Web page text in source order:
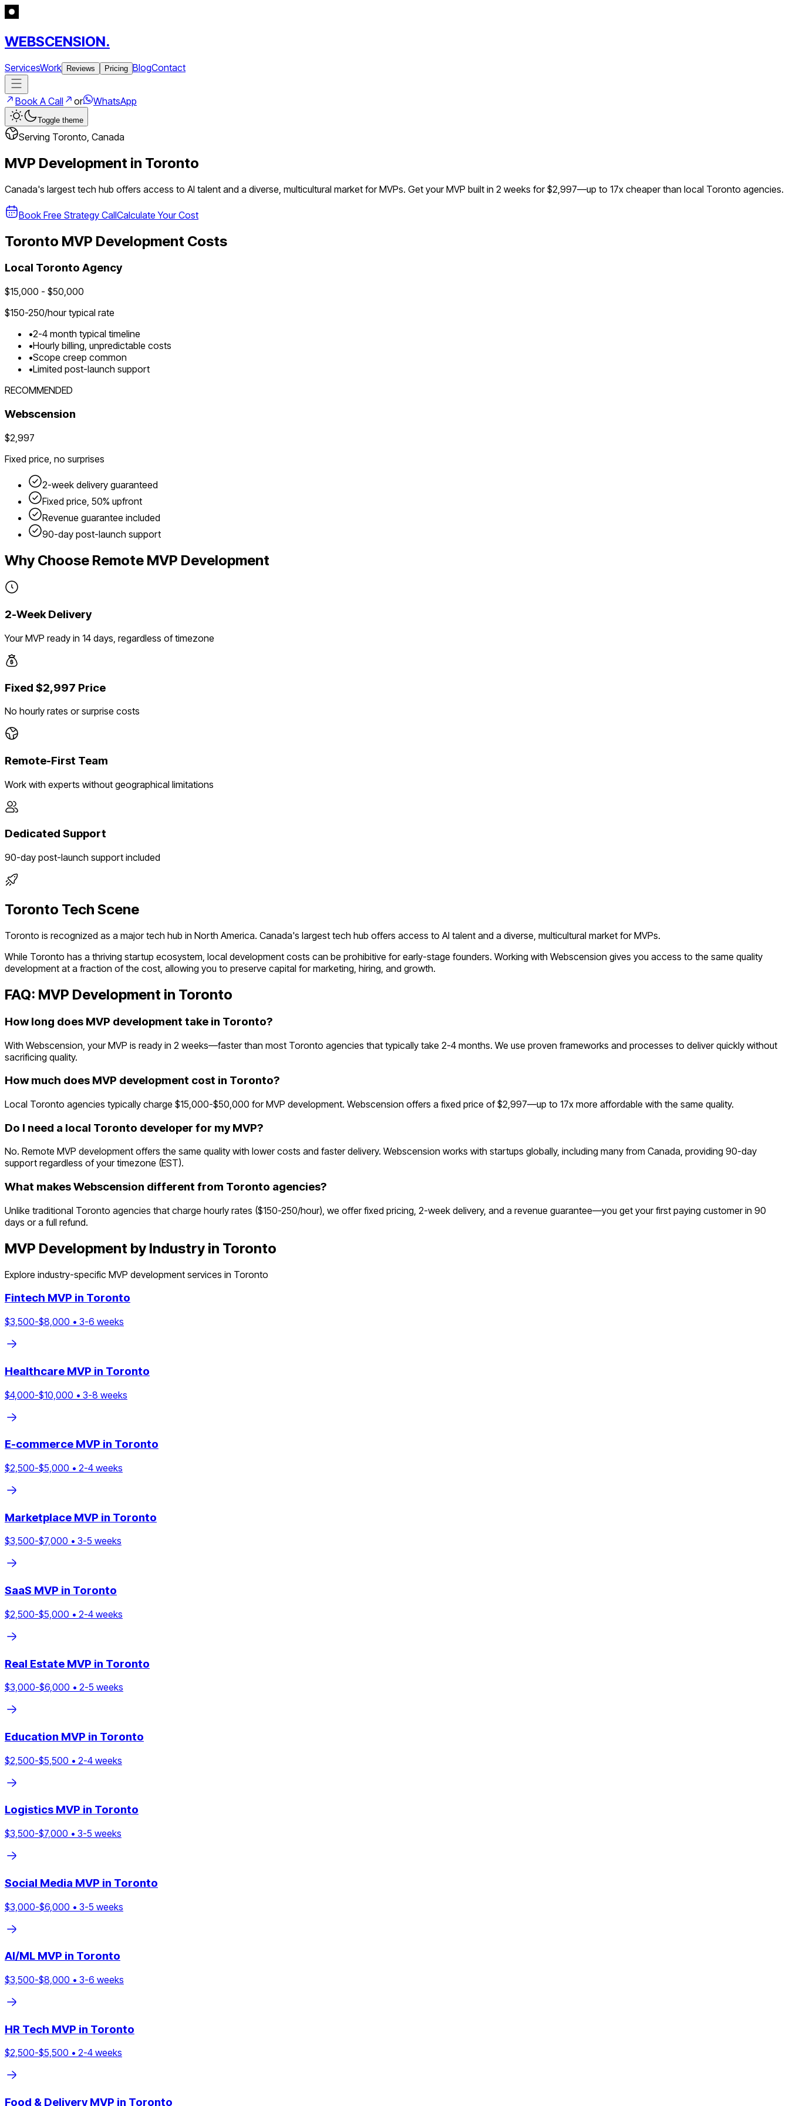
WEBSCENSION.
ServicesWork Reviews Pricing BlogContact
Book A Call or WhatsApp
Toggle theme
Serving Toronto Canada
MVP Development in Toronto
Canada's largest tech hub offers access to AI talent and a diverse, multicultural market for MVPs. Get your MVP built in 2 weeks for $2,997—up to 17x cheaper than local Toronto agencies.
Book Free Strategy CallCalculate Your Cost
Toronto MVP Development Costs
Local Toronto Agency
$15,000 - $50,000
$150-250/hour typical rate
•2-4 month typical timeline
•Hourly billing, unpredictable costs
•Scope creep common
•Limited post-launch support
RECOMMENDED
Webscension
$2,997
Fixed price, no surprises
2-week delivery guaranteed
Fixed price, 50% upfront
Revenue guarantee included
90-day post-launch support
Why Choose Remote MVP Development
2-Week Delivery
Your MVP ready in 14 days, regardless of timezone
Fixed $2,997 Price
No hourly rates or surprise costs
Remote-First Team
Work with experts without geographical limitations
Dedicated Support
90-day post-launch support included
Toronto Tech Scene
Toronto is recognized as a major tech hub in North America. Canada's largest tech hub offers access to AI talent and a diverse, multicultural market for MVPs.
While Toronto has a thriving startup ecosystem, local development costs can be prohibitive for early-stage founders. Working with Webscension gives you access to the same quality
development at a fraction of the cost, allowing you to preserve capital for marketing, hiring, and growth.
FAQ: MVP Development in Toronto
How long does MVP development take in Toronto?
With Webscension, your MVP is ready in 2 weeks—faster than most Toronto agencies that typically take 2-4 months. We use proven frameworks and processes to deliver quickly without
sacrificing quality.
How much does MVP development cost in Toronto?
Local Toronto agencies typically charge $15,000-$50,000 for MVP development. Webscension offers a fixed price of $2,997—up to 17x more affordable with the same quality.
Do I need a local Toronto developer for my MVP?
No. Remote MVP development offers the same quality with lower costs and faster delivery. Webscension works with startups globally, including many from Canada, providing 90-day
support regardless of your timezone (EST).
What makes Webscension different from Toronto agencies?
Unlike traditional Toronto agencies that charge hourly rates ($150-250/hour), we offer fixed pricing, 2-week delivery, and a revenue guarantee—you get your first paying customer in 90
days or a full refund.
MVP Development by Industry in Toronto
Explore industry-specific MVP development services in Toronto
Fintech MVP in Toronto
$3,500-$8,000 • 3-6 weeks
Healthcare MVP in Toronto
$4,000-$10,000 • 3-8 weeks
E-commerce MVP in Toronto
$2,500-$5,000 • 2-4 weeks
Marketplace MVP in Toronto
$3,500-$7,000 • 3-5 weeks
SaaS MVP in Toronto
$2,500-$5,000 • 2-4 weeks
Real Estate MVP in Toronto
$3,000-$6,000 • 2-5 weeks
Education MVP in Toronto
$2,500-$5,500 • 2-4 weeks
Logistics MVP in Toronto
$3,500-$7,000 • 3-5 weeks
Social Media MVP in Toronto
$3,000-$6,000 • 3-5 weeks
AI/ML MVP in Toronto
$3,500-$8,000 • 3-6 weeks
HR Tech MVP in Toronto
$2,500-$5,500 • 2-4 weeks
Food & DeliveryMVP in Toronto